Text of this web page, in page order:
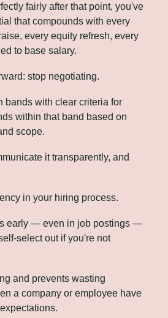
fairly after that point, you've
that compounds with every
every equity refresh, every
to base salary.
stop negotiating.
bands with clear criteria for
within that band based on
scope.
it transparently, and
in your hiring process.
early — even in job postings —
select out if you're not
and prevents wasting
a company or employee have